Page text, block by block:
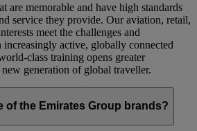
are memorable and have high standards
service they provide. Our aviation, retail,
meet the challenges and
increasingly active, globally connected
class training opens greater
generation of global traveller.
of the Emirates Group brands?